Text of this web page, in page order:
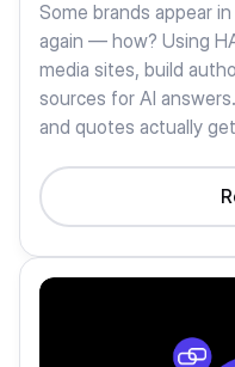
Some brands appear
again — how? Using
media sites, build
sources for AI
and quotes actually